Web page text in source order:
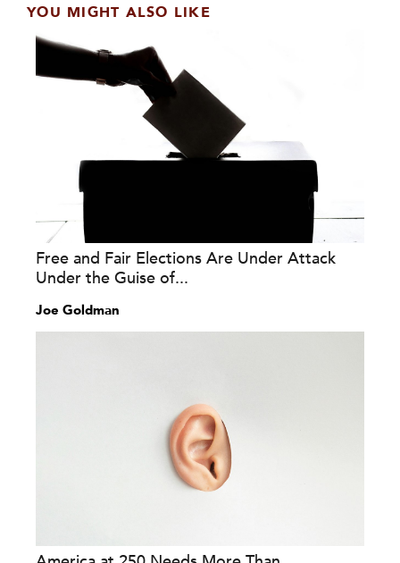
YOU MIGHT ALSO LIKE
Free and Fair Elections Are Under Attack
Under the Guise of...
Joe Goldman